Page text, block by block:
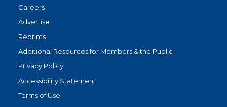
Careers
Advertise
Reprints
Additional Resources for Members & the Public
Privacy Policy
Accessibility Statement
Terms of Use